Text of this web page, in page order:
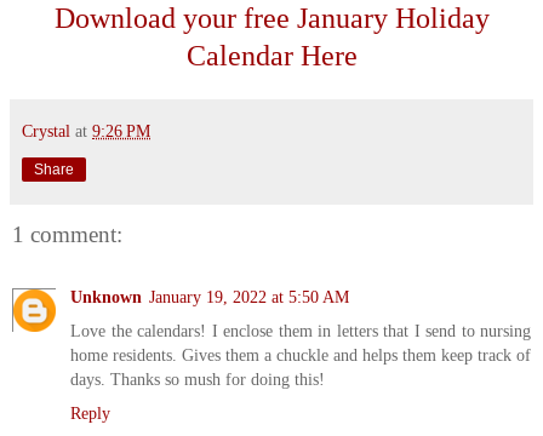
Download your free January Holiday
Calendar Here
Crystal at 9:26 PM
Share
1 comment:
Unknown January 19, 2022 at 5:50 AM
Love the calendars! I enclose them in letters that I send to nursing
home residents. Gives them a chuckle and helps them keep track of
days. Thanks so mush for doing this!
Reply